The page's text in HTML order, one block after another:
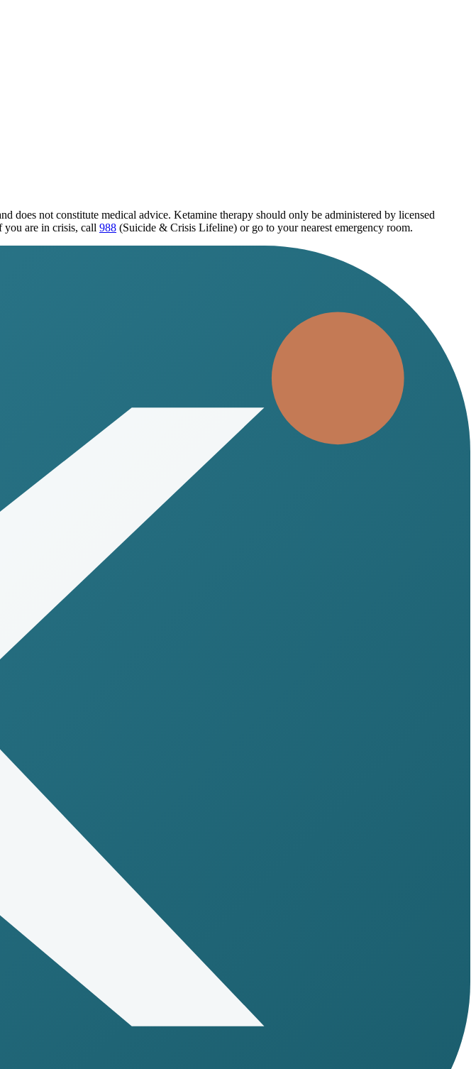
does not constitute medical advice. Ketamine therapy should only be administered by licensed
you are in crisis, call 988 (Suicide & Crisis Lifeline) or go to your nearest emergency room.